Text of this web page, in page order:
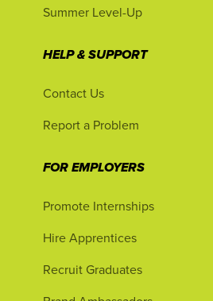
Summer Level-Up
HELP & SUPPORT
Contact Us
Report a Problem
FOR EMPLOYERS
Promote Internships
Hire Apprentices
Recruit Graduates